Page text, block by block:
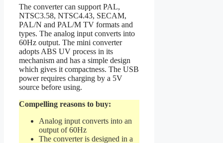
The converter can support PAL,
NTSC3.58, NTSC4.43, SECAM,
PAL/N and PAL/M TV formats and
types. The analog input converts into
60Hz output. The mini converter
adopts ABS UV process in its
mechanism and has a simple design
which gives it compactness. The USB
power requires charging by a 5V
source before using.
Compelling reasons to buy:
Analog input converts into an
output of 60Hz
The converter is designed in a